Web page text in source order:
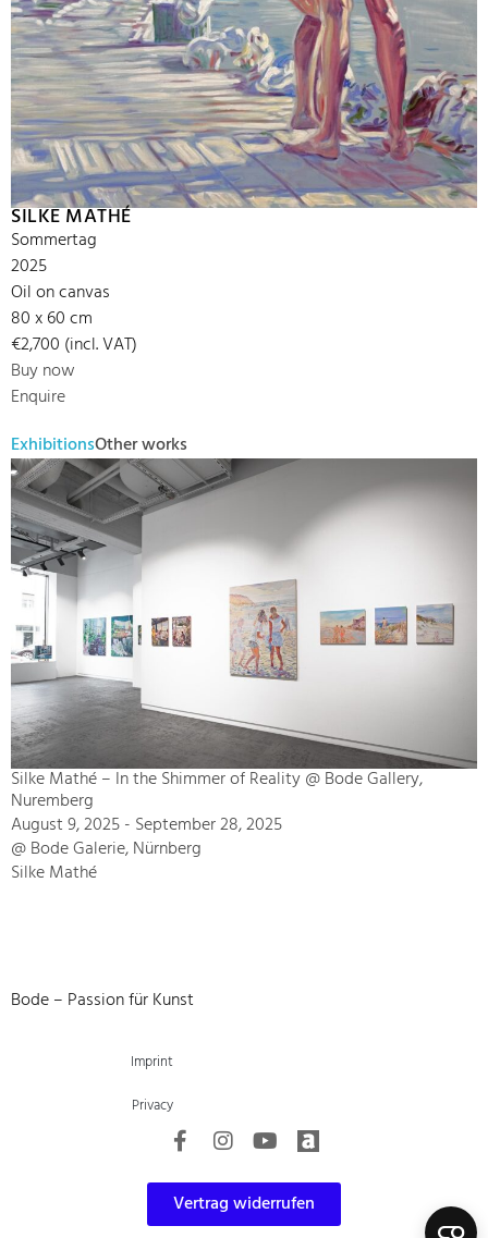
SILKE MATHÉ
Sommertag
2025
Oil on canvas
80 x 60 cm
€2,700 (incl. VAT)
Buy now
Enquire
ExhibitionsOther works
Silke Mathé – In the Shimmer of Reality @ Bode Gallery,
Nuremberg
August 9, 2025 - September 28, 2025
@ Bode Galerie, Nürnberg
Silke Mathé
Bode – Passion für Kunst
Imprint
Privacy
Vertrag widerrufen